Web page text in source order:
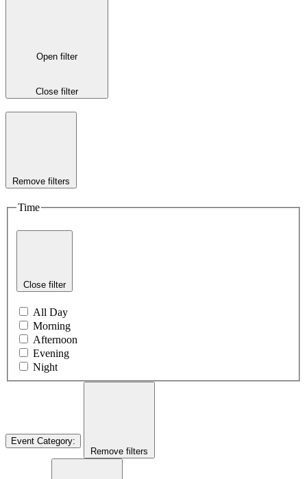
Open filter
Close filter
Remove filters
Time
Close filter
All Day
Morning
Afternoon
Evening
Night
Event Category:
Remove filters